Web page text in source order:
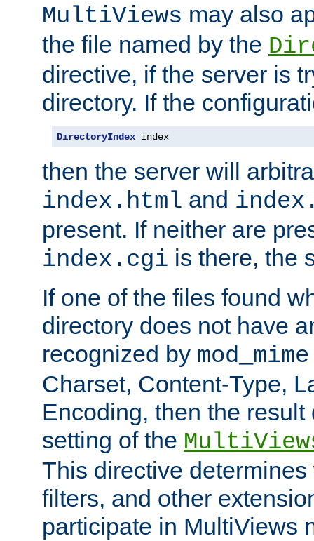
MultiViews may also
the file named by the
directive, if the server is
directory. If the
DirectoryIndex index
then the server will
index.html and
present. If neither are
index.cgi is there, the
If one of the files found
directory does not have
recognized by mod_mime
Charset, Content-Type,
Encoding, then the
setting of the
This directive
filters, and other
participate in MultiViews